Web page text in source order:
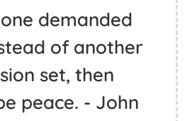
hippie when
how to be